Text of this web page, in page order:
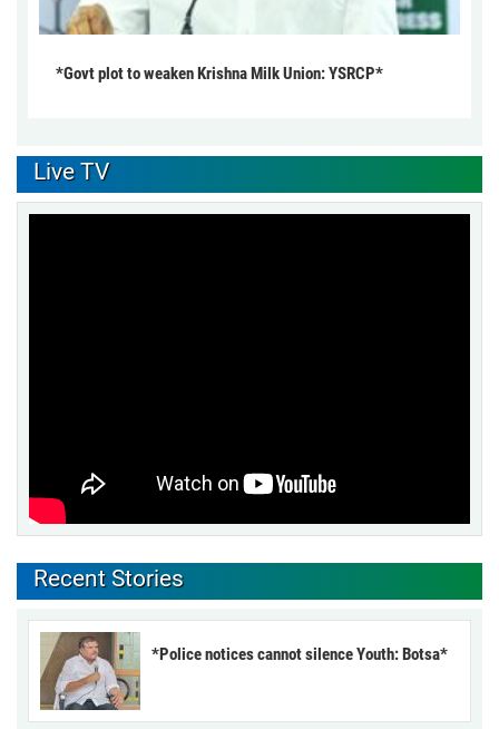
*Govt plot to weaken Krishna Milk Union: YSRCP*
Live TV
Recent Stories
*Police notices cannot silence Youth: Botsa*